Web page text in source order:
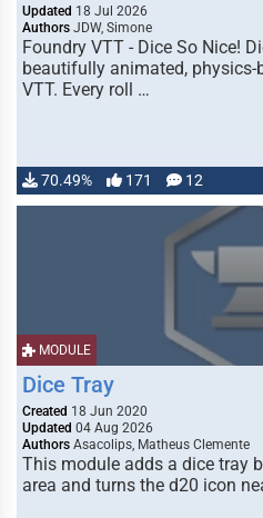
Updated 18 Jul 2026
Authors JDW, Simone
Foundry VTT - Dice So Nice!
beautifully animated, physics-
VTT. Every roll …
70.49% 171 12
MODULE
Dice Tray
Created 18 Jun 2020
Updated 04 Aug 2026
Authors Asacolips, Matheus Clemente
This module adds a dice tray
area and turns the d20 icon